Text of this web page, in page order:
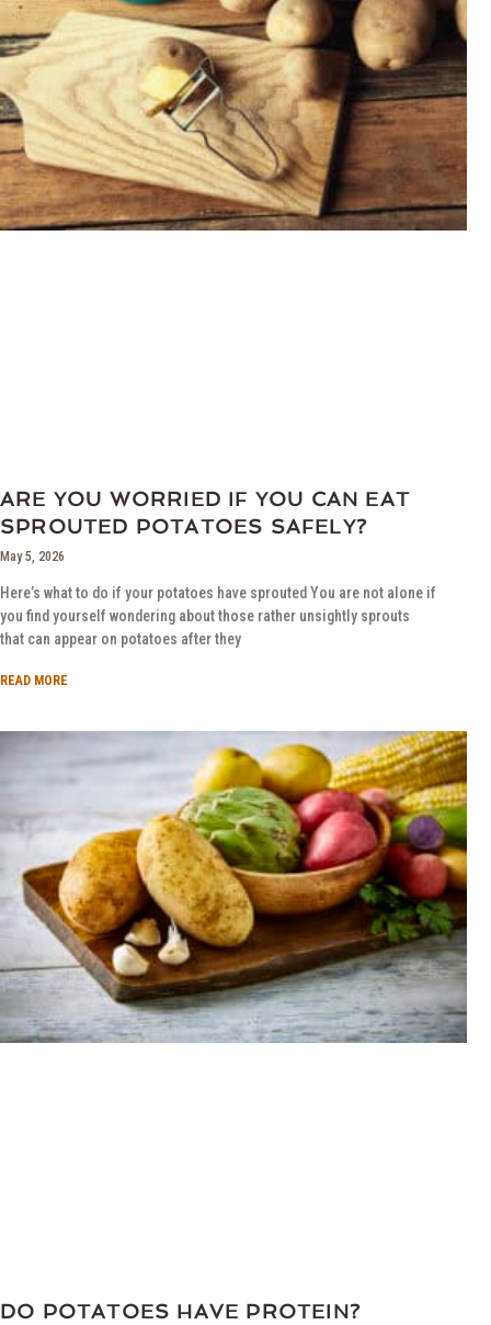
ARE YOU WORRIED IF YOU CAN EAT
SPROUTED POTATOES SAFELY?
May 5, 2026
Here’s what to do if your potatoes have sprouted You are not alone if
you find yourself wondering about those rather unsightly sprouts
that can appear on potatoes after they
READ MORE
DO POTATOES HAVE PROTEIN?